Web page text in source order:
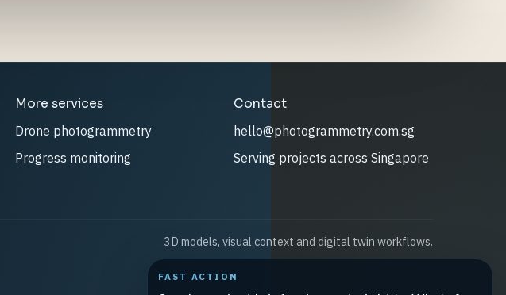
More services
Drone photogrammetry
Progress monitoring
Contact
hello@photogrammetry.com.sg
Serving projects across Singapore
3D models, visual context and digital twin workflows.
FAST ACTION